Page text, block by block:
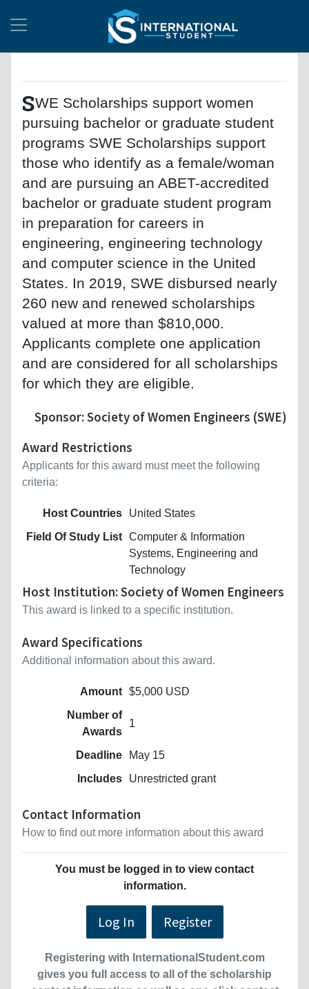
SWE Scholarships support women
pursuing bachelor or graduate student
programs SWE Scholarships support
those who identify as a female/woman
and are pursuing an ABET-accredited
bachelor or graduate student program
in preparation for careers in
engineering, engineering technology
and computer science in the United
States. In 2019, SWE disbursed nearly
260 new and renewed scholarships
valued at more than $810,000.
Applicants complete one application
and are considered for all scholarships
for which they are eligible.
Sponsor: Society of Women Engineers (SWE)
Award Restrictions
Applicants for this award must meet the following
criteria:
Host Countries
United States
Field Of Study List Computer & Information
Systems, Engineering and
Technology
Host Institution: Society of Women Engineers
This award is linked to a specific institution.
Award Specifications
Additional information about this award.
Amount $5,000 USD
Number of
Awards
1
Deadline
May 15
Includes
Unrestricted grant
Contact Information
How to find out more information about this award
You must be logged in to view contact
information.
Log In Register
Registering with InternationalStudent.com
gives you full access to all of the scholarship